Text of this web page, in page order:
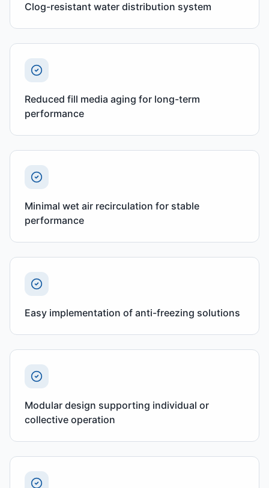
Clog-resistant water distribution system
Reduced fill media aging for long-term
performance
Minimal wet air recirculation for stable
performance
Easy implementation of anti-freezing solutions
Modular design supporting individual or
collective operation